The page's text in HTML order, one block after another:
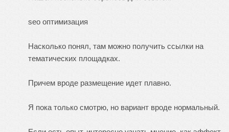
seo оптимизация
Насколько понял, там можно получить ссылки на
тематических площадках.
Причем вроде размещение идет плавно.
Я пока только смотрю, но вариант вроде нормальный.